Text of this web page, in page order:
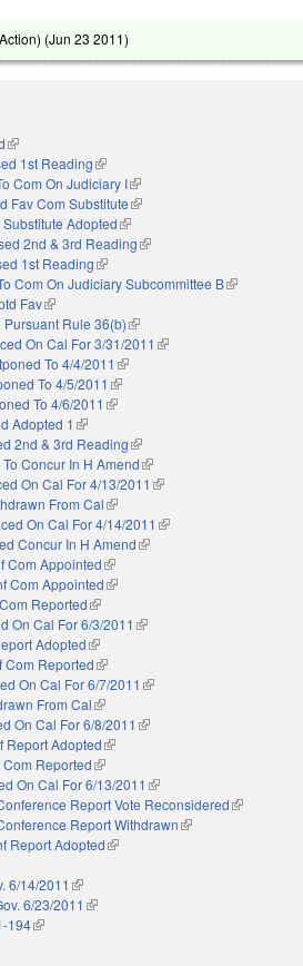
(Jun 23 2011)
(link is external)
1st Reading(link is external)
Com On Judiciary I(link is external)
Fav Com Substitute(link is external)
Adopted(link is external)
2nd & 3rd Reading(link is external)
1st Reading(link is external)
Com On Judiciary Subcommittee B(link is
Fav(link is external)
Pursuant Rule 36(b)(link is external)
On Cal For 3/31/2011 (link is external)
To 4/4/2011 (link is external)
To 4/5/2011 (link is external)
To 4/6/2011 (link is external)
Adopted 1 (link is external)
2nd & 3rd Reading(link is external)
Concur In H Amend(link is external)
On Cal For 4/13/2011 (link is external)
From Cal(link is external)
On Cal For 4/14/2011 (link is external)
Concur In H Amend(link is external)
Com Appointed(link is external)
Com Appointed(link is external)
Reported(link is external)
On Cal For 6/3/2011 (link is external)
Adopted(link is external)
Com Reported(link is external)
On Cal For 6/7/2011 (link is external)
From Cal(link is external)
On Cal For 6/8/2011 (link is external)
Report Adopted(link is external)
Reported(link is external)
On Cal For 6/13/2011 (link is external)
Report Vote Reconsidered(link is
Report Withdrawn(link is external)
Report Adopted(link is external)
external)
6/14/2011 (link is external)
6/23/2011 (link is external)
194(link is external)